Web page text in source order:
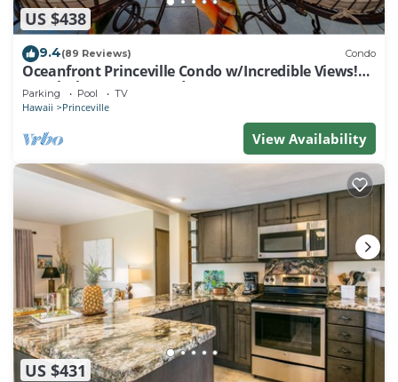
US $438
9.4(89 Reviews) Condo
Oceanfront Princeville Condo w/Incredible Views!
Watch the Waves In Bed
Parking Pool TV
Hawaii Princeville
View Availability
US $431